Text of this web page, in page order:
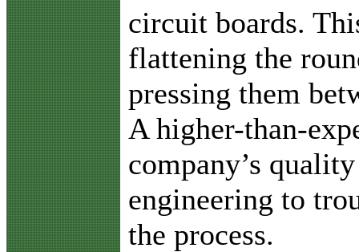
circuit boards.
flattening the
pressing them
A higher-than-
company’s
engineering to
the process.